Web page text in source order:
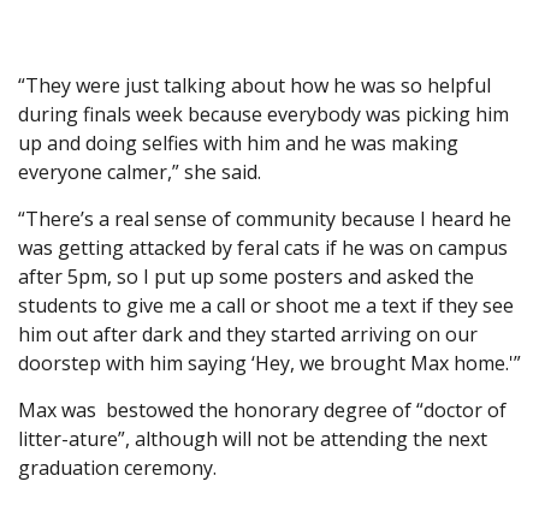
“They were just talking about how he was so helpful
during finals week because everybody was picking him
up and doing selfies with him and he was making
everyone calmer,” she said.
“There’s a real sense of community because I heard he
was getting attacked by feral cats if he was on campus
after 5pm, so I put up some posters and asked the
students to give me a call or shoot me a text if they see
him out after dark and they started arriving on our
doorstep with him saying ‘Hey, we brought Max home.'”
Max was bestowed the honorary degree of “doctor of
litter-ature”, although will not be attending the next
graduation ceremony.